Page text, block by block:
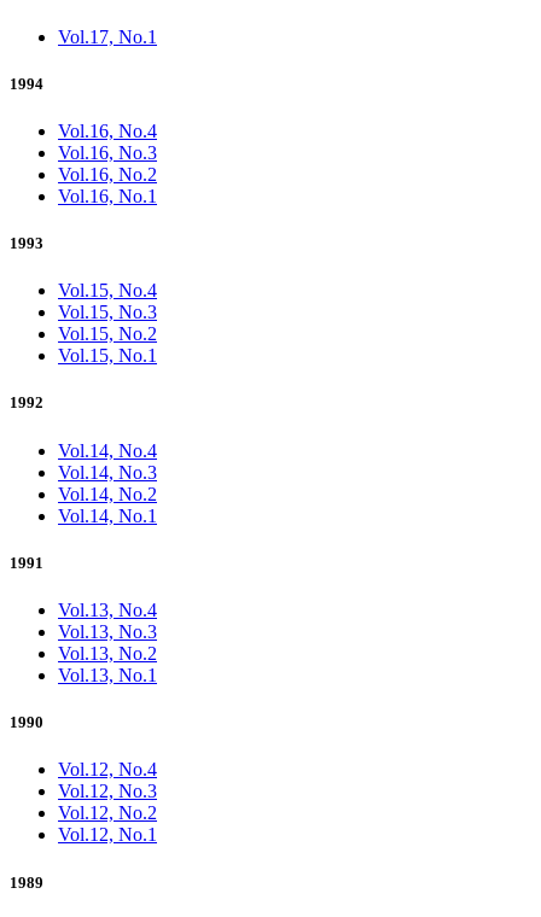
Vol.17, No.1
1994
Vol.16, No.4
Vol.16, No.3
Vol.16, No.2
Vol.16, No.1
1993
Vol.15, No.4
Vol.15, No.3
Vol.15, No.2
Vol.15, No.1
1992
Vol.14, No.4
Vol.14, No.3
Vol.14, No.2
Vol.14, No.1
1991
Vol.13, No.4
Vol.13, No.3
Vol.13, No.2
Vol.13, No.1
1990
Vol.12, No.4
Vol.12, No.3
Vol.12, No.2
Vol.12, No.1
1989